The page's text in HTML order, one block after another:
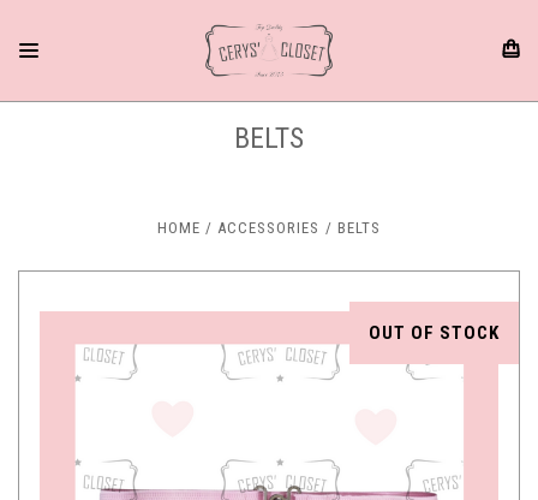
BELTS
HOME ACCESSORIES BELTS
OUT OF STOCK